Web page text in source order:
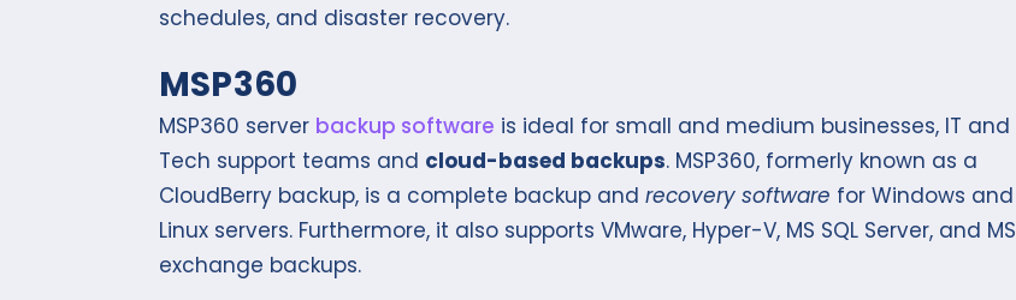
schedules, and disaster recovery.
MSP360
MSP360 server backup software is ideal for small and medium businesses, IT and
Tech support teams and cloud-based backups. MSP360, formerly known as a
CloudBerry backup, is a complete backup and recovery software for Windows and
Linux servers. Furthermore, it also supports VMware, Hyper-V, MS SQL Server, and MS
exchange backups.